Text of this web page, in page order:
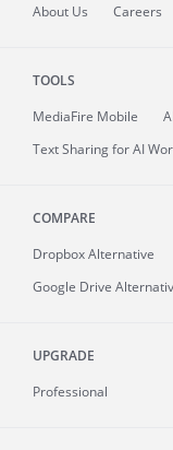
About Us Careers
TOOLS
MediaFire Mobile
Text Sharing for AI
COMPARE
Dropbox Alternative
Google Drive
UPGRADE
Professional